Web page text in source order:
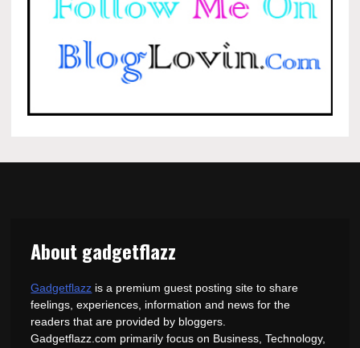
About gadgetflazz
Gadgetflazz is a premium guest posting site to share
feelings, experiences, information and news for the
readers that are provided by bloggers.
Gadgetflazz.com primarily focus on Business, Technology,